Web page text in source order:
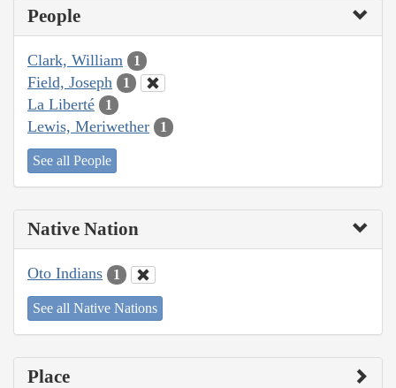
People
Clark, William 1
Field, Joseph 1
La Liberté 1
Lewis, Meriwether 1
See all People
Native Nation
Oto Indians 1
See all Native Nations
Place